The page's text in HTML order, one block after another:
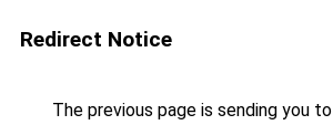
Redirect Notice
The previous page is sending you to